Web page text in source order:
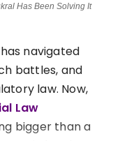
Has Been Solving It
navigated
battles, and
law. Now,
Law
bigger than a